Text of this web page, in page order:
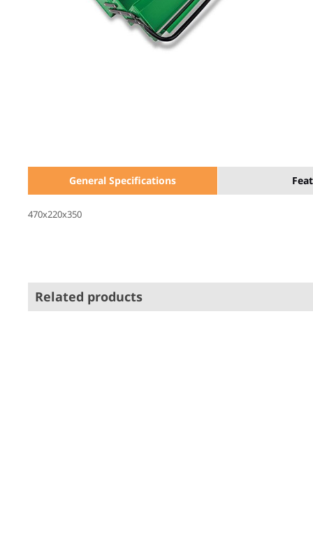
General Specifications
470x220x350
Related products